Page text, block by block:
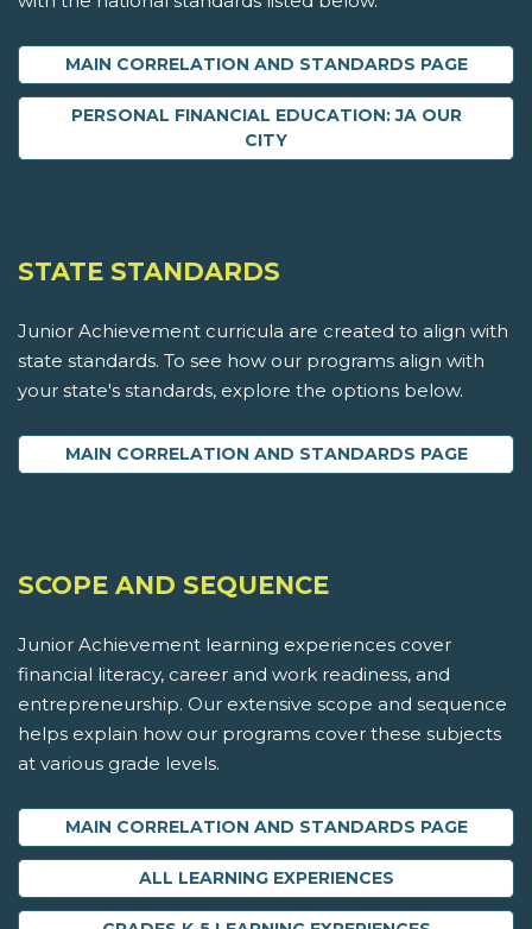
MAIN CORRELATION AND STANDARDS PAGE
PERSONAL FINANCIAL EDUCATION: JA OUR
CITY
STATE STANDARDS
Junior Achievement curricula are created to align with
state standards. To see how our programs align with
your state's standards, explore the options below.
MAIN CORRELATION AND STANDARDS PAGE
SCOPE AND SEQUENCE
Junior Achievement learning experiences cover
financial literacy, career and work readiness, and
entrepreneurship. Our extensive scope and sequence
helps explain how our programs cover these subjects
at various grade levels.
MAIN CORRELATION AND STANDARDS PAGE
ALL LEARNING EXPERIENCES